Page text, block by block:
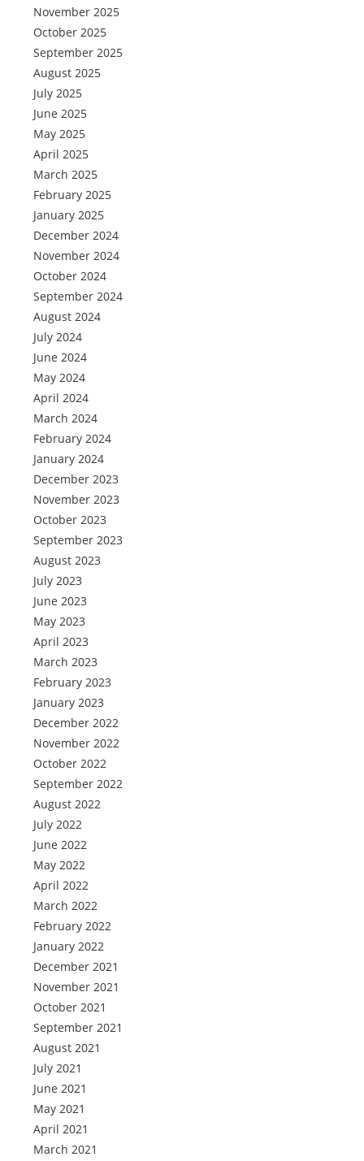
November 2025
October 2025
September 2025
August 2025
July 2025
June 2025
May 2025
April 2025
March 2025
February 2025
January 2025
December 2024
November 2024
October 2024
September 2024
August 2024
July 2024
June 2024
May 2024
April 2024
March 2024
February 2024
January 2024
December 2023
November 2023
October 2023
September 2023
August 2023
July 2023
June 2023
May 2023
April 2023
March 2023
February 2023
January 2023
December 2022
November 2022
October 2022
September 2022
August 2022
July 2022
June 2022
May 2022
April 2022
March 2022
February 2022
January 2022
December 2021
November 2021
October 2021
September 2021
August 2021
July 2021
June 2021
May 2021
April 2021
March 2021